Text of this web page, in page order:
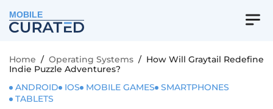
MOBILE
Home / Operating Systems / How Will Graytail Redefine
Indie Puzzle Adventures?
ANDROID
IOS MOBILE GAMES
SMARTPHONES
TABLETS